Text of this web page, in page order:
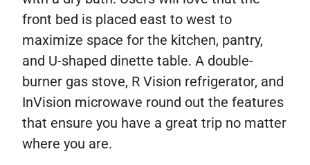
front bed is placed east to west to
maximize space for the kitchen, pantry,
and U-shaped dinette table. A double-
burner gas stove, R Vision refrigerator, and
InVision microwave round out the features
that ensure you have a great trip no matter
where you are.